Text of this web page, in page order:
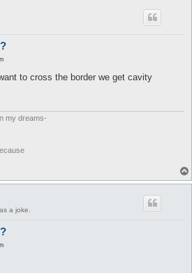
to cross the border we get cavity
my dreams-
a joke.